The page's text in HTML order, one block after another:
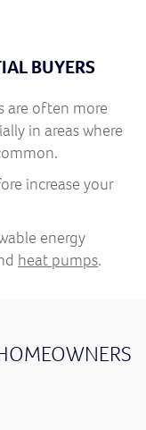
BUYERS
are often more
in areas where
increase your
energy
heat pumps.